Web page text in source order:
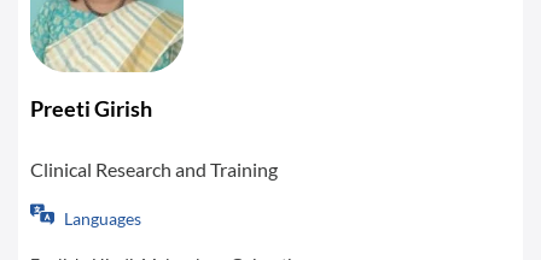
Preeti Girish
Clinical Research and Training
Languages